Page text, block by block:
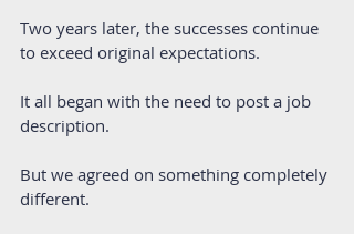
Two years later, the successes continue
to exceed original expectations.
It all began with the need to post a job
description.
But we agreed on something completely
different.